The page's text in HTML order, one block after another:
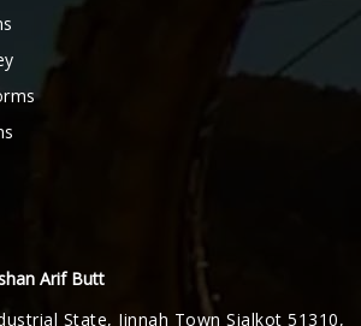
Arif Butt
State, Jinnah Town Sialkot 51310,